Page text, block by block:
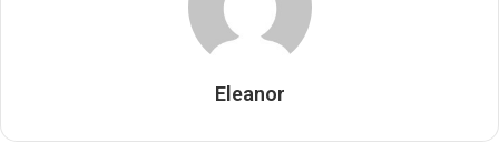
Eleanor